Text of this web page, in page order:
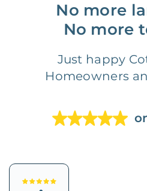
No more
No more
Just happy
Homeowners